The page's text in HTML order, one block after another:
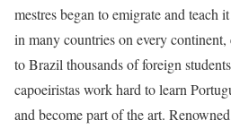
mestres began to emigrate and teach
in many countries on every continent,
to Brazil thousands of foreign
capoeiristas work hard to learn
and become part of the art.